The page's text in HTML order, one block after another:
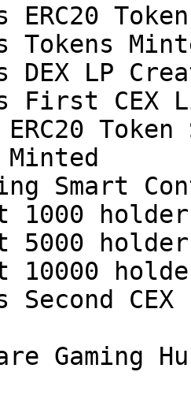
LP
First CEX
Smart
Gaming